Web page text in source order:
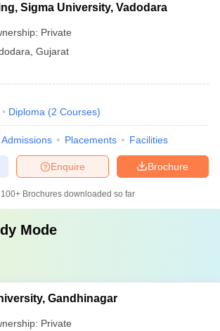
Sigma University, Vadodara
Private
Gujarat
Diploma (2 Courses)
Admissions Placements Facilities
Brochure
Enquire
100+ Brochures downloaded so far
Mode
Gandhinagar
Private